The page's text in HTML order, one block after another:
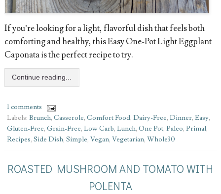
If you’re looking for a light, flavorful dish that feels both
comforting and healthy, this Easy One-Pot Light Eggplant
Caponata is the perfect recipe to try.
Continue reading...
1 comments
Labels: Brunch, Casserole, Comfort Food, Dairy-Free, Dinner, Easy,
Gluten-Free, Grain-Free, Low Carb, Lunch, One Pot, Paleo, Primal,
Recipes, Side Dish, Simple, Vegan, Vegetarian, Whole30
ROASTED MUSHROOM AND TOMATO WITH
POLENTA